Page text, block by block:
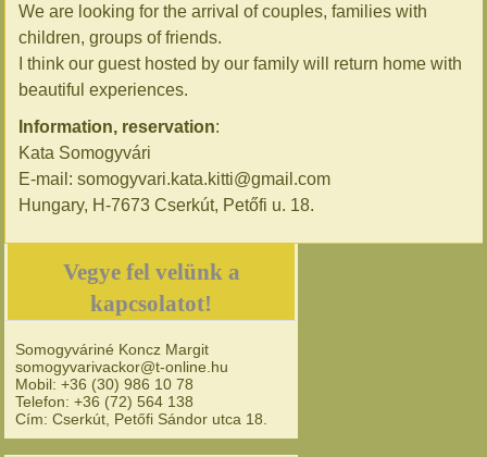
We are looking for the arrival of couples, families with
children, groups of friends.
I think our guest hosted by our family will return home with
beautiful experiences.
Information, reservation:
Kata Somogyvári
E-mail: somogyvari.kata.kitti@gmail.com
Hungary, H-7673 Cserkút, Petőfi u. 18.
Vegye fel velünk a
kapcsolatot!
Somogyváriné Koncz Margit
somogyvarivackor@t-online.hu
Mobil: +36 (30) 986 10 78
Telefon: +36 (72) 564 138
Cím: Cserkút, Petőfi Sándor utca 18.